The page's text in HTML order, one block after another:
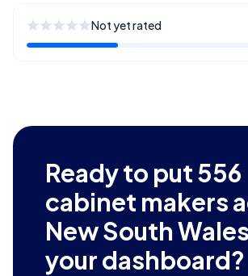
Not yet rated
Ready to put556
cabinet makers
New South Wales
your dashboard?